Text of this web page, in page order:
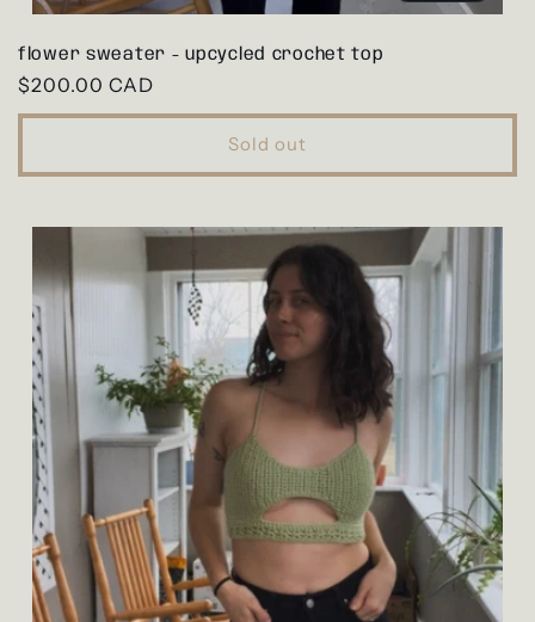
flower sweater - upcycled crochet top
Regular
price
$200.00 CAD
Sold out